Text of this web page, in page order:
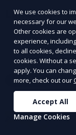
Landscape
Our Landscape
functional
design
architecture,
and water
pleasing
outdoor space
Learn More
We use cookies to
necessary for our
Other cookies are
experience,
to all cookies,
cookies. Without a
apply. You can
more, check out our
Accept All
Manage Cookies